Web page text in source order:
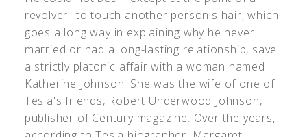
revolver" to touch another person's hair, which
goes a long way in explaining why he never
married or had a long-lasting relationship, save
a strictly platonic affair with a woman named
Katherine Johnson. She was the wife of one of
Tesla's friends, Robert Underwood Johnson,
publisher of Century magazine. Over the years,